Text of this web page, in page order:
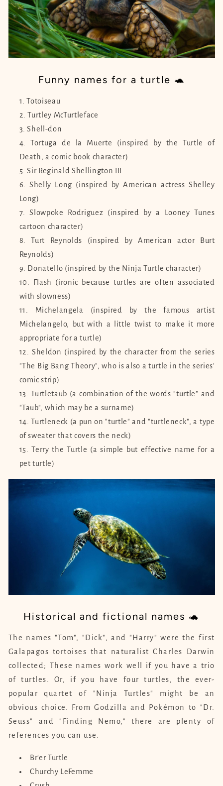
Funny names for a turtle 🐢
Totoiseau
Turtley McTurtleface
Shell-don
Tortuga de la Muerte (inspired by the Turtle of
Death, a comic book character)
Sir Reginald Shellington III
Shelly Long (inspired by American actress Shelley
Long)
Slowpoke Rodriguez (inspired by a Looney Tunes
cartoon character)
Turt Reynolds (inspired by American actor Burt
Reynolds)
Donatello (inspired by the Ninja Turtle character)
Flash (ironic because turtles are often associated
with slowness)
Michelangela (inspired by the famous artist
Michelangelo, but with a little twist to make it more
appropriate for a turtle)
Sheldon (inspired by the character from the series
"The Big Bang Theory", who is also a turtle in the series'
comic strip)
Turtletaub (a combination of the words "turtle" and
"Taub", which may be a surname)
Turtleneck (a pun on "turtle" and "turtleneck", a type
of sweater that covers the neck)
Terry the Turtle (a simple but effective name for a
pet turtle)
Historical and fictional names 🐢
The names "Tom", "Dick", and "Harry" were the first
Galapagos tortoises that naturalist Charles Darwin
collected; These names work well if you have a trio
of turtles. Or, if you have four turtles, the ever-
popular quartet of "Ninja Turtles" might be an
obvious choice. From Godzilla and Pokémon to "Dr.
Seuss" and "Finding Nemo," there are plenty of
references you can use.
Br'er Turtle
Churchy LeFemme